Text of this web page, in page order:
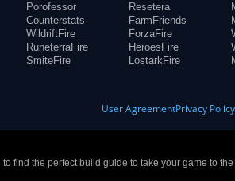
Porofessor
Counterstats
WildriftFire
RuneterraFire
SmiteFire
Resetera
FarmFriends
ForzaFire
HeroesFire
LostarkFire
User AgreementPrivacy Policy
find the perfect build guide to take your game to